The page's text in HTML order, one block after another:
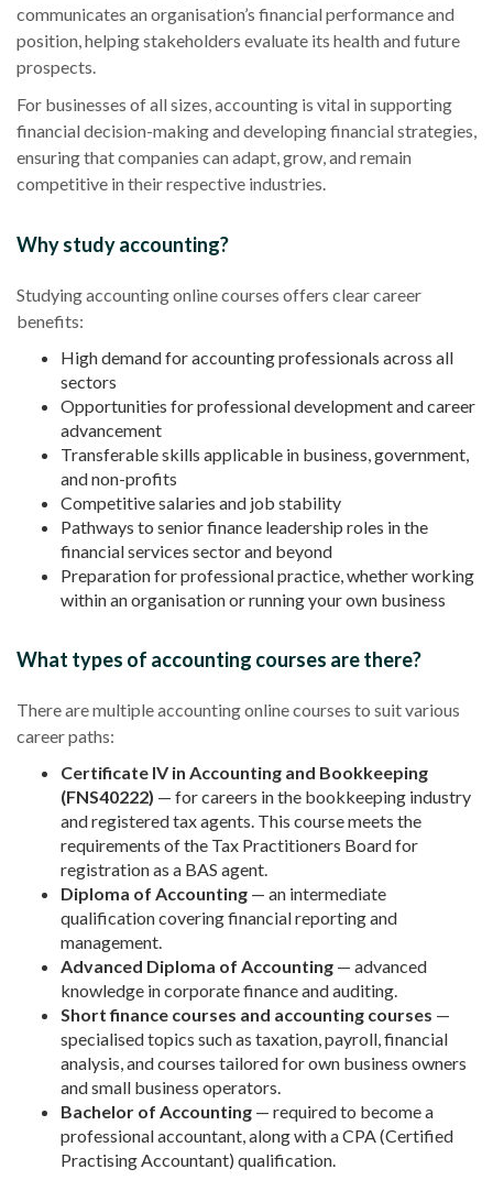
communicates an organisation’s financial performance and
position, helping stakeholders evaluate its health and future
prospects.
For businesses of all sizes, accounting is vital in supporting
financial decision-making and developing financial strategies,
ensuring that companies can adapt, grow, and remain
competitive in their respective industries.
Why study accounting?
Studying accounting online courses offers clear career
benefits:
High demand for accounting professionals across all
sectors
Opportunities for professional development and career
advancement
Transferable skills applicable in business, government,
and non-profits
Competitive salaries and job stability
Pathways to senior finance leadership roles in the
financial services sector and beyond
Preparation for professional practice, whether working
within an organisation or running your own business
What types of accounting courses are there?
There are multiple accounting online courses to suit various
career paths:
Certificate IV in Accounting and Bookkeeping
(FNS40222) — for careers in the bookkeeping industry
and registered tax agents. This course meets the
requirements of the Tax Practitioners Board for
registration as a BAS agent.
Diploma of Accounting — an intermediate
qualification covering financial reporting and
management.
Advanced Diploma of Accounting — advanced
knowledge in corporate finance and auditing.
Short finance courses and accounting courses —
specialised topics such as taxation, payroll, financial
analysis, and courses tailored for own business owners
and small business operators.
Bachelor of Accounting — required to become a
professional accountant, along with a CPA (Certified
Practising Accountant) qualification.